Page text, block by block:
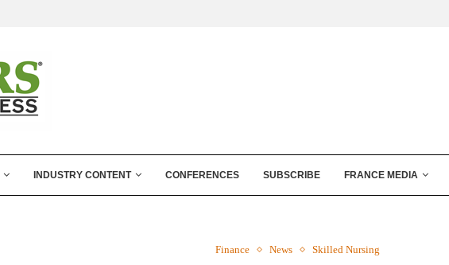
INDUSTRY CONTENT CONFERENCES SUBSCRIBE FRANCE MEDIA
Finance News Skilled Nursing